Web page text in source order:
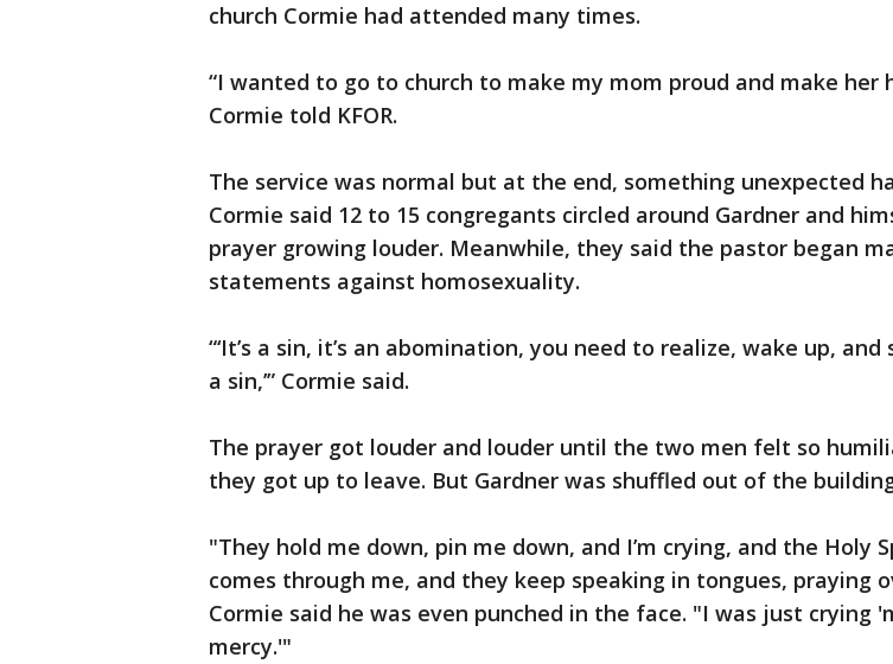
church Cormie had attended many times.
“I wanted to go to church to make my mom proud and make her
Cormie told KFOR.
The service was normal but at the end, something unexpected
Cormie said 12 to 15 congregants circled around Gardner and
prayer growing louder. Meanwhile, they said the pastor began
statements against homosexuality.
“‘It’s a sin, it’s an abomination, you need to realize, wake up,
a sin,’” Cormie said.
The prayer got louder and louder until the two men felt so
they got up to leave. But Gardner was shuffled out of the
"They hold me down, pin me down, and I’m crying, and the Holy
comes through me, and they keep speaking in tongues, praying
Cormie said he was even punched in the face. "I was just crying
mercy.'"